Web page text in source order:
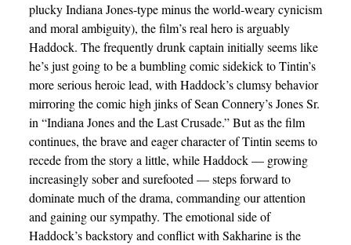
plucky Indiana Jones-type minus the world-weary cynicism
and moral ambiguity), the film’s real hero is arguably
Haddock. The frequently drunk captain initially seems like
he’s just going to be a bumbling comic sidekick to Tintin’s
more serious heroic lead, with Haddock’s clumsy behavior
mirroring the comic high jinks of Sean Connery’s Jones Sr.
in “Indiana Jones and the Last Crusade.” But as the film
continues, the brave and eager character of Tintin seems to
recede from the story a little, while Haddock — growing
increasingly sober and surefooted — steps forward to
dominate much of the drama, commanding our attention
and gaining our sympathy. The emotional side of
Haddock’s backstory and conflict with Sakharine is the